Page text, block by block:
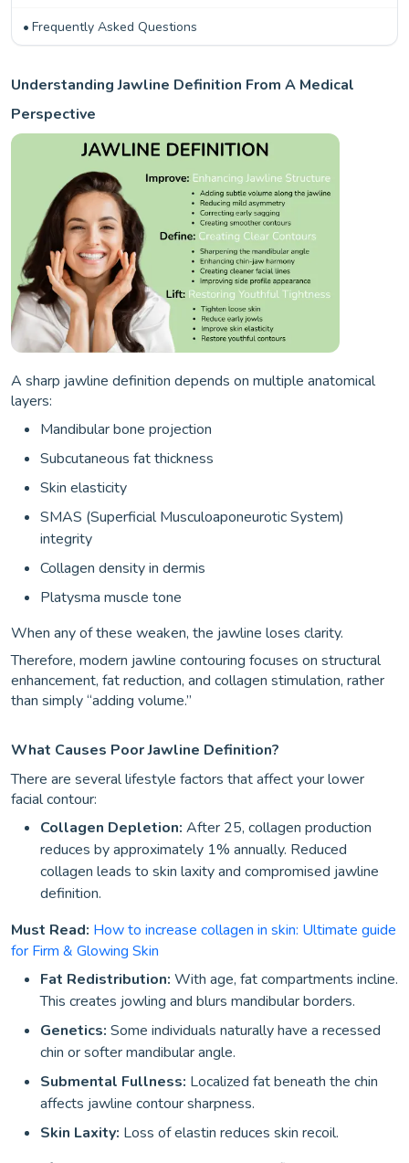
Frequently Asked Questions
Understanding Jawline Definition From A Medical
Perspective
A sharp jawline definition depends on multiple anatomical
layers:
Mandibular bone projection
Subcutaneous fat thickness
Skin elasticity
SMAS (Superficial Musculoaponeurotic System)
integrity
Collagen density in dermis
Platysma muscle tone
When any of these weaken, the jawline loses clarity.
Therefore, modern jawline contouring focuses on structural
enhancement, fat reduction, and collagen stimulation, rather
than simply “adding volume.”
What Causes Poor Jawline Definition?
There are several lifestyle factors that affect your lower
facial contour:
Collagen Depletion: After 25, collagen production
reduces by approximately 1% annually. Reduced
collagen leads to skin laxity and compromised jawline
definition.
Must Read: How to increase collagen in skin: Ultimate guide
for Firm & Glowing Skin
Fat Redistribution: With age, fat compartments incline.
This creates jowling and blurs mandibular borders.
Genetics: Some individuals naturally have a recessed
chin or softer mandibular angle.
Submental Fullness: Localized fat beneath the chin
affects jawline contour sharpness.
Skin Laxity: Loss of elastin reduces skin recoil.